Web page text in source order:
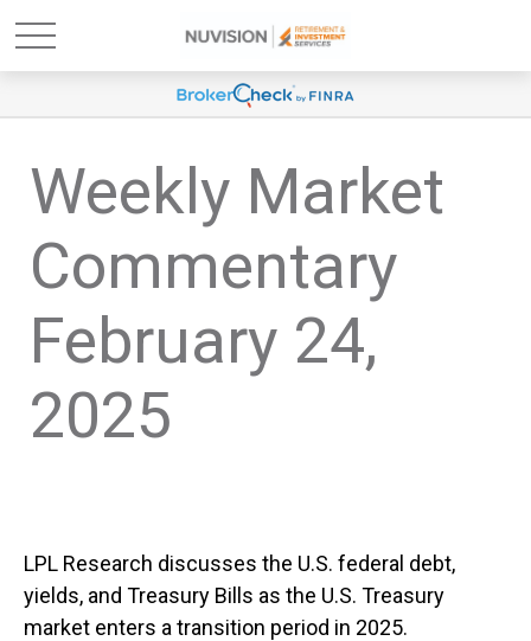
Weekly Market
Commentary
February 24,
2025
LPL Research discusses the U.S. federal debt,
yields, and Treasury Bills as the U.S. Treasury
market enters a transition period in 2025.